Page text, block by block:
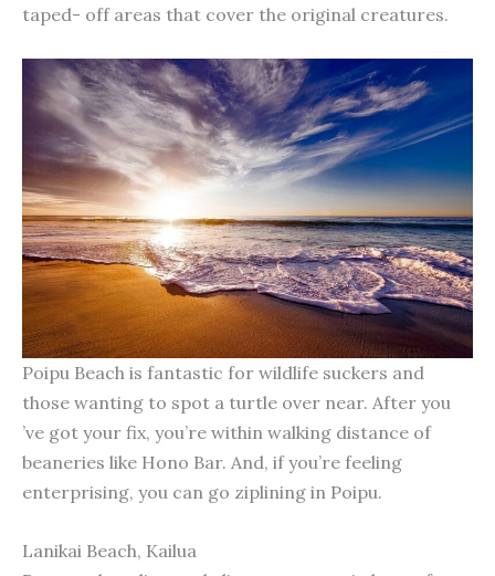
taped- off areas that cover the original creatures.
Poipu Beach is fantastic for wildlife suckers and
those wanting to spot a turtle over near. After you
’ve got your fix, you’re within walking distance of
beaneries like Hono Bar. And, if you’re feeling
enterprising, you can go ziplining in Poipu.
Lanikai Beach, Kailua